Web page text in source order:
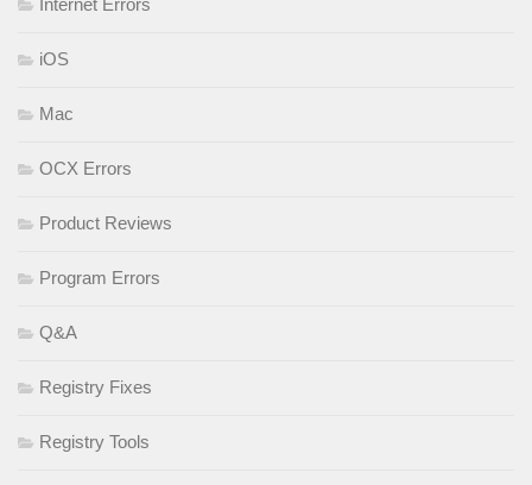
Internet Errors
iOS
Mac
OCX Errors
Product Reviews
Program Errors
Q&A
Registry Fixes
Registry Tools